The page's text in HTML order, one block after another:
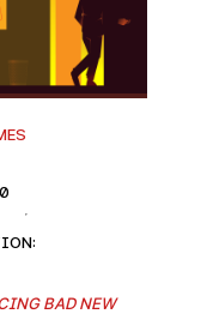
Bad New